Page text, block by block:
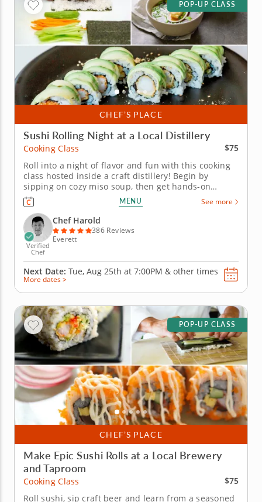
CHEF’S PLACE
POP-UP CLASS
Sushi Rolling Night at a Local Distillery
Cooking Class
$75
Roll into a night of flavor and fun with this cooking
class hosted inside a craft distillery! Begin by
sipping on cozy miso soup, then get hands-on
learning how to roll your own sushi like a pro.
Practice both hand rolls (temaki) and inside-out rolls
(uramaki) using fresh ingredients that are gluten-
free, nut-free and...
MENU See more
Verified
Chef
Chef Harold
386 Reviews
Everett
Next Date: Tue, Aug 25th at 7:00PM & other times
More dates >
CHEF’S PLACE
POP-UP CLASS
Make Epic Sushi Rolls at a Local Brewery
and Taproom
Cooking Class
$75
Roll sushi, sip craft beer and learn from a seasoned